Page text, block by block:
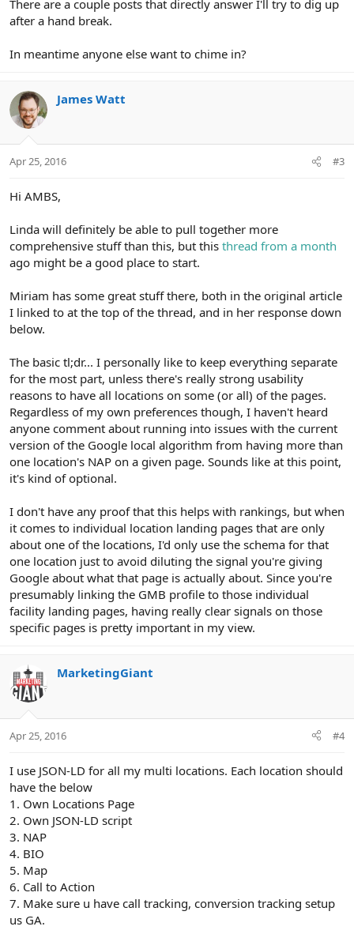
There are a couple posts that directly answer I'll try to dig up
after a hand break.
In meantime anyone else want to chime in?
James Watt
Apr 25, 2016 #3
Hi AMBS,
Linda will definitely be able to pull together more
comprehensive stuff than this, but this thread from a month
ago might be a good place to start.
Miriam has some great stuff there, both in the original article
I linked to at the top of the thread, and in her response down
below.
The basic tl;dr... I personally like to keep everything separate
for the most part, unless there's really strong usability
reasons to have all locations on some (or all) of the pages.
Regardless of my own preferences though, I haven't heard
anyone comment about running into issues with the current
version of the Google local algorithm from having more than
one location's NAP on a given page. Sounds like at this point,
it's kind of optional.
I don't have any proof that this helps with rankings, but when
it comes to individual location landing pages that are only
about one of the locations, I'd only use the schema for that
one location just to avoid diluting the signal you're giving
Google about what that page is actually about. Since you're
presumably linking the GMB profile to those individual
facility landing pages, having really clear signals on those
specific pages is pretty important in my view.
MarketingGiant
Apr 25, 2016 #4
I use JSON-LD for all my multi locations. Each location should
have the below
1. Own Locations Page
2. Own JSON-LD script
3. NAP
4. BIO
5. Map
6. Call to Action
7. Make sure u have call tracking, conversion tracking setup
us GA.